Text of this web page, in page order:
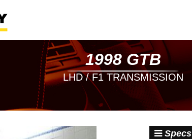
1998 GTB
LHD / F1 TRANSMISSION
Specs